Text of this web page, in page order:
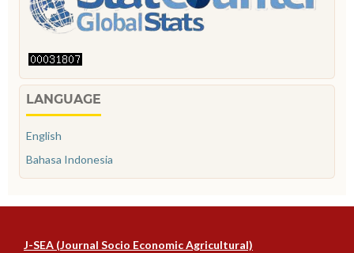
LANGUAGE
English
Bahasa Indonesia
J-SEA (Journal Socio Economic Agricultural)